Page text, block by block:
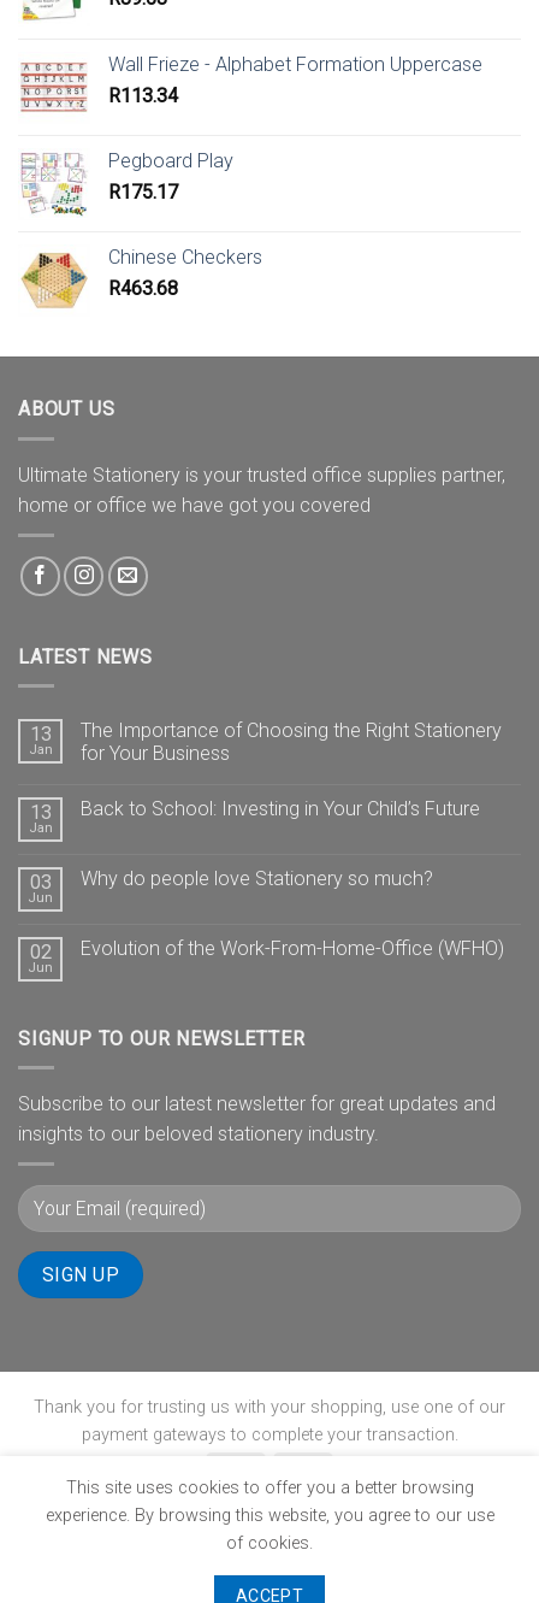
Wall Frieze - Alphabet Formation Uppercase
R113.34
Pegboard Play
R175.17
Chinese Checkers
R463.68
ABOUT US
Ultimate Stationery is your trusted office supplies partner,
home or office we have got you covered
LATEST NEWS
13
Jan
The Importance of Choosing the Right Stationery
for Your Business
13
Jan
Back to School: Investing in Your Child’s Future
03
Jun
Why do people love Stationery so much?
02
Jun
Evolution of the Work-From-Home-Office (WFHO)
SIGNUP TO OUR NEWSLETTER
Subscribe to our latest newsletter for great updates and
insights to our beloved stationery industry.
Thank you for trusting us with your shopping, use one of our
payment gateways to complete your transaction.
ABOUT B-BBEE BLOG CONTACT POPIA
PRIVACY POLICY
TERMS & CONDITIONS
This site uses cookies to offer you a better browsing
experience. By browsing this website, you agree to our use
of cookies.
ACCEPT